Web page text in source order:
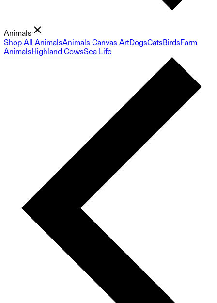
Animals
Shop All AnimalsAnimals Canvas ArtDogsCatsBirdsFarm
AnimalsHighland CowsSea Life